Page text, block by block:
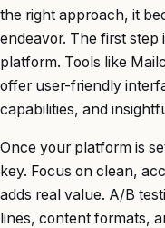
the right approach, it
endeavor. The first step
platform. Tools like
offer user-friendly
capabilities, and
Once your platform is
key. Focus on clean,
adds real value. A/B
lines, content formats,